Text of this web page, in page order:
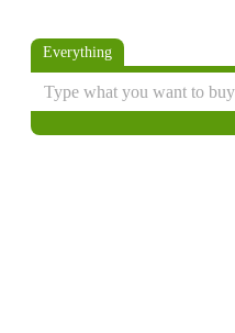
Everything